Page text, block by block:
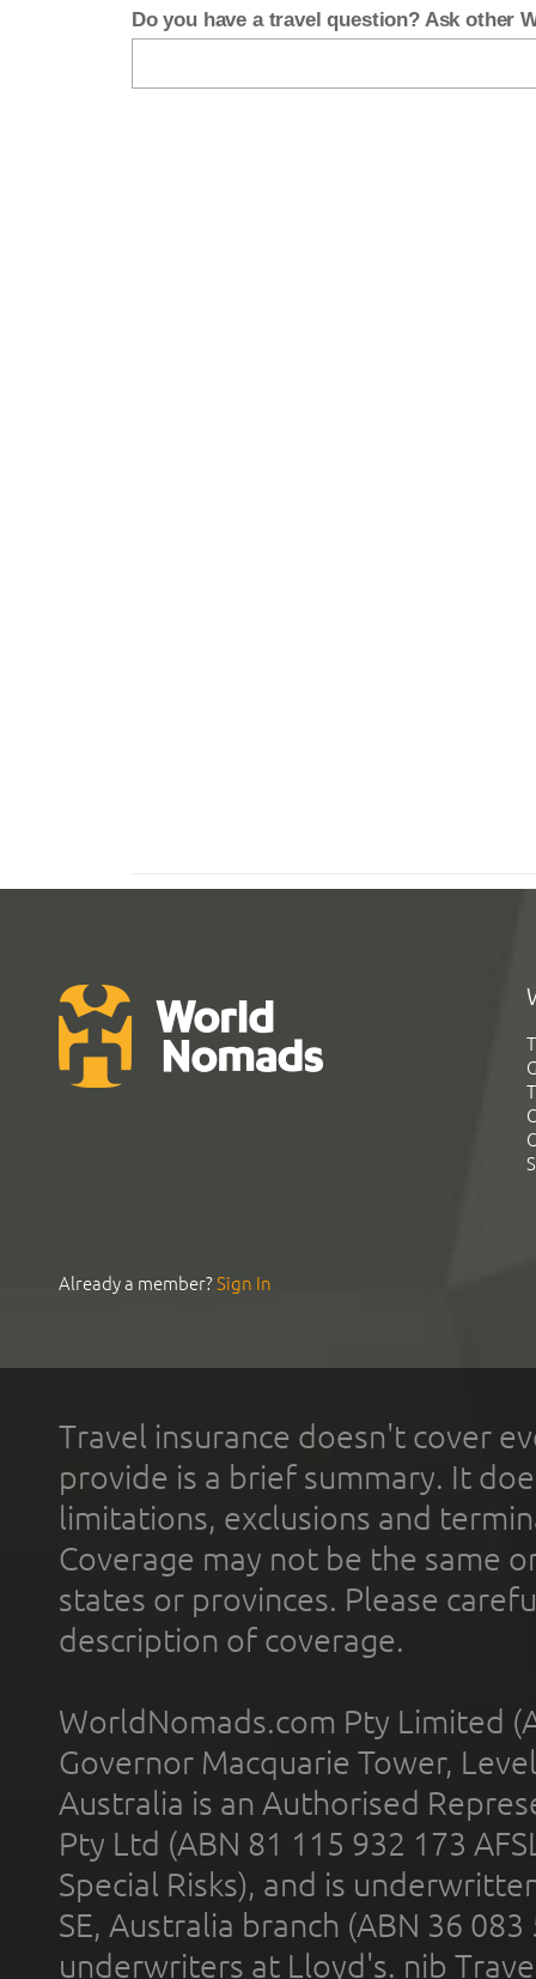
Do you have a travel question? Ask other
Already a member?Sign In
Travel insurance doesn't cover
provide is a brief summary. It
limitations, exclusions and
Coverage may not be the same
states or provinces. Please
description of coverage.
WorldNomads.com Pty Limited
Governor Macquarie Tower,
Australia is an Authorised
Pty Ltd (ABN 81 115 932 173
Special Risks), and is
SE, Australia branch (ABN 36
underwriters at Lloyd's. nib